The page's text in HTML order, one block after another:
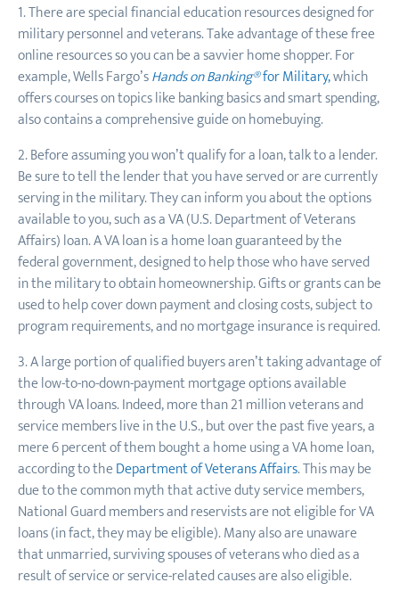
1. There are special financial education resources designed for
military personnel and veterans. Take advantage of these free
online resources so you can be a savvier home shopper. For
example, Wells Fargo’sHands on Banking®forMilitary,which
offers courses on topics like banking basics and smart spending,
also contains a comprehensive guide on homebuying.
2. Before assuming you won’t qualify for a loan, talk to a lender.
Be sure to tell the lender that you have served or are currently
serving in the military. They can inform you about the options
available to you, such as a VA (U.S. Department of Veterans
Affairs) loan. A VA loan is a home loan guaranteed by the
federal government, designed to help those who have served
in the military to obtain homeownership. Gifts or grants can be
used to help cover down payment and closing costs, subject to
program requirements, and no mortgage insurance is required.
3. A large portion of qualified buyers aren’t taking advantage of
the low-to-no-down-payment mortgage options available
through VA loans. Indeed, more than 21 million veterans and
service members live in the U.S., but over the past five years, a
mere 6 percent of them bought a home using a VA home loan,
according to theDepartment of Veterans Affairs. This may be
due to the common myth that active duty service members,
National Guard members and reservists are not eligible for VA
loans (in fact, they may be eligible). Many also are unaware
that unmarried, surviving spouses of veterans who died as a
result of service or service-related causes are also eligible.